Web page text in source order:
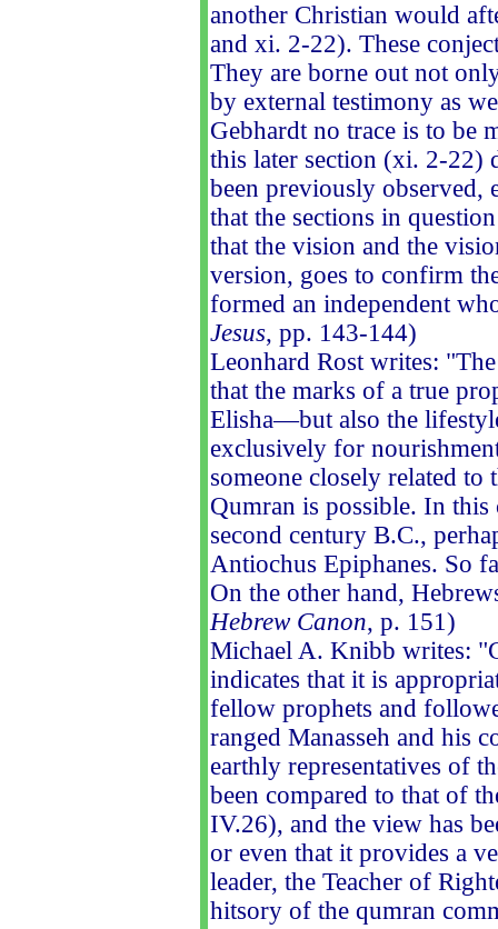
another Christian would
and xi. 2-22). These
They are borne out not
by external testimony as
Gebhardt no trace is to be
this later section (xi. 2-22)
been previously observed,
that the sections in
that the vision and the
version, goes to confirm
formed an independent
Jesus, pp. 143-144)
Leonhard Rost writes:
that the marks of a true
Elisha—but also the
exclusively for
someone closely related to
Qumran is possible. In this
second century B.C.,
Antiochus Epiphanes. So
On the other hand,
Hebrew Canon, p. 151)
Michael A. Knibb writes:
indicates that it is
fellow prophets and
ranged Manasseh and his
earthly representatives of
been compared to that of
IV.26), and the view has
or even that it provides a
leader, the Teacher of
hitsory of the qumran